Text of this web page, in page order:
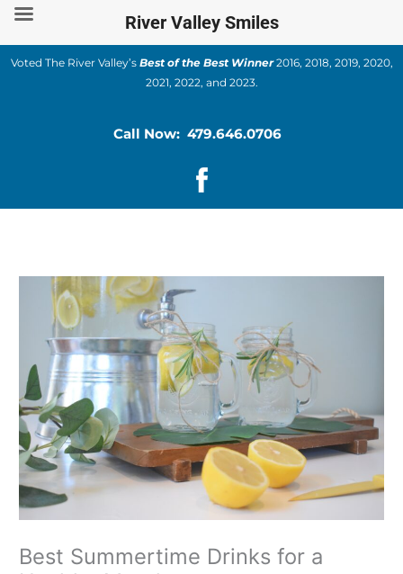
Skip
content
Voted The River Valley’s Best of the Best Winner2016, 2018, 2019, 2020,
2021, 2022, and 2023.
Call Now: 479.646.0706
Best Summertime Drinks for a
River Valley Smiles